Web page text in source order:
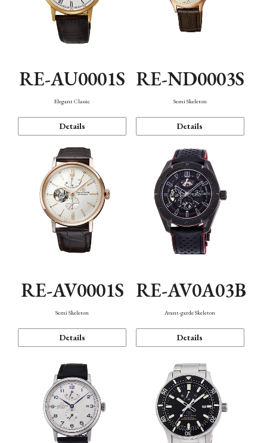
RE-AU0001S
Elegant Classic
Details
RE-ND0003S
Semi Skeleton
Details
RE-AV0001S
Semi Skeleton
Details
RE-AV0A03B
Avant-garde Skeleton
Details